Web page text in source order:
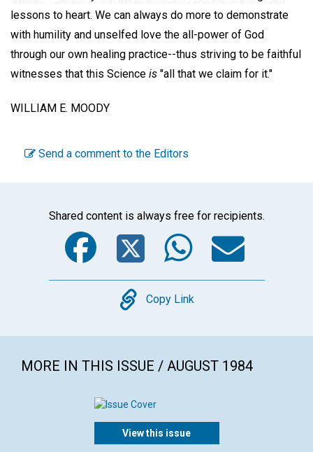
lessons to heart. We can always do more to demonstrate
with humility and unselfed love the all-power of God
through our own healing practice--thus striving to be faithful
witnesses that this Science is "all that we claim for it."
WILLIAM E. MOODY
Send a comment to the Editors
Shared content is always free for recipients.
Facebook
Twitter
Copy
Copy Link
MORE IN THIS ISSUE / AUGUST 1984
View this issue